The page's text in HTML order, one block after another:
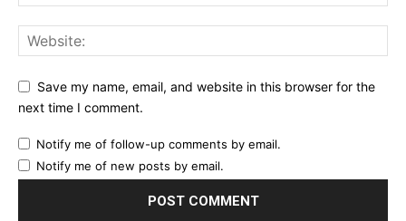
Save my name, email, and website in this browser for the
next time I comment.
Notify me of follow-up comments by email.
Notify me of new posts by email.